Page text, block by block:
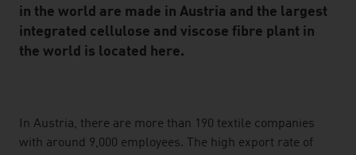
in the world are made in Austria and the largest
integrated cellulose and viscose fibre plant in
the world is located here.
listen
In Austria, there are more than 190 textile companies
with around 9,000 employees. The high export rate of